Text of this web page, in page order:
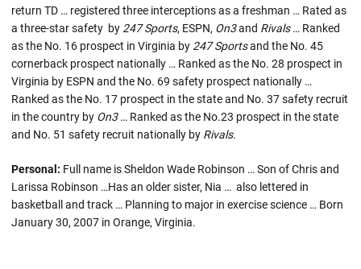
return TD … registered three interceptions as a freshman … Rated as
a three-star safety by 247 Sports, ESPN, On3and Rivals… Ranked
as the No. 16 prospect in Virginia by 247 Sportsand the No. 45
cornerback prospect nationally … Ranked as the No. 28 prospect in
Virginia by ESPN and the No. 69 safety prospect nationally …
Ranked as the No. 17 prospect in the state and No. 37 safety recruit
in the country by On3… Ranked as the No.23 prospect in the state
and No. 51 safety recruit nationally by Rivals.
Personal: Full name is Sheldon Wade Robinson … Son of Chris and
Larissa Robinson …Has an older sister, Nia … also lettered in
basketball and track … Planning to major in exercise science … Born
January 30, 2007 in Orange, Virginia.